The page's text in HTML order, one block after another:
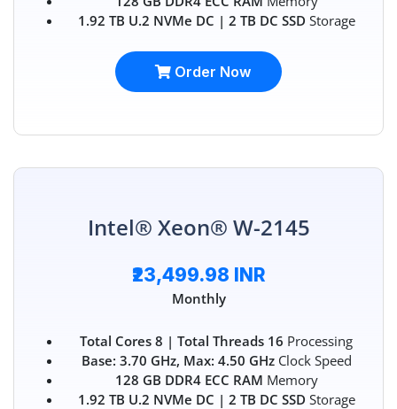
1.92 TB U.2 NVMe DC | 2 TB DC SSD Storage
Order Now
Intel® Xeon® W-2145
₹23,499.98 INR
Monthly
Total Cores 8 | Total Threads 16 Processing
Base: 3.70 GHz, Max: 4.50 GHzClock Speed
128 GB DDR4 ECC RAM Memory
1.92 TB U.2 NVMe DC | 2 TB DC SSD Storage